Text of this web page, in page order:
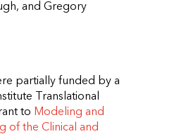
and Gregory
partially funded by a
Translational
to Modeling and
of the Clinical and